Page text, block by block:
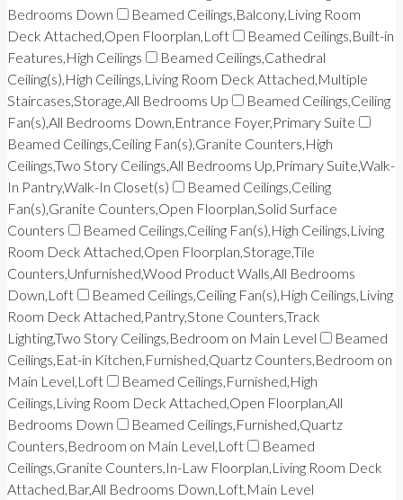
Bedrooms Down
Beamed Ceilings,Balcony,Living Room
Deck Attached,Open Floorplan,Loft
Beamed Ceilings,Built-in
Features,High Ceilings
Beamed Ceilings,Cathedral
Ceiling(s),High Ceilings,Living Room Deck Attached,Multiple
Staircases,Storage,All Bedrooms Up
Beamed Ceilings,Ceiling
Fan(s),All Bedrooms Down,Entrance Foyer,Primary Suite
Beamed Ceilings,Ceiling Fan(s),Granite Counters,High
Ceilings,Two Story Ceilings,All Bedrooms Up,Primary Suite,Walk-
In Pantry,Walk-In Closet(s)
Beamed Ceilings,Ceiling
Fan(s),Granite Counters,Open Floorplan,Solid Surface
Counters
Beamed Ceilings,Ceiling Fan(s),High Ceilings,Living
Room Deck Attached,Open Floorplan,Storage,Tile
Counters,Unfurnished,Wood Product Walls,All Bedrooms
Down,Loft
Beamed Ceilings,Ceiling Fan(s),High Ceilings,Living
Room Deck Attached,Pantry,Stone Counters,Track
Lighting,Two Story Ceilings,Bedroom on Main Level
Beamed
Ceilings,Eat-in Kitchen,Furnished,Quartz Counters,Bedroom on
Main Level,Loft
Beamed Ceilings,Furnished,High
Ceilings,Living Room Deck Attached,Open Floorplan,All
Bedrooms Down
Beamed Ceilings,Furnished,Quartz
Counters,Bedroom on Main Level,Loft
Beamed
Ceilings,Granite Counters,In-Law Floorplan,Living Room Deck
Attached,Bar,All Bedrooms Down,Loft,Main Level